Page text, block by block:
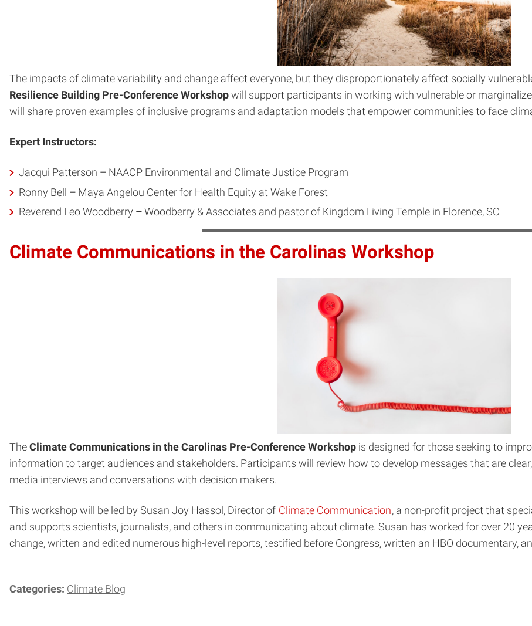
The impacts of climate variability and change affect everyone, but they disproportionately affect socially
Resilience Building Pre-Conference Workshop will support participants in working with vulnerable or
will share proven examples of inclusive programs and adaptation models that empower communities to face
Expert Instructors:
Jacqui Patterson –NAACP Environmental and Climate Justice Program
Ronny Bell –Maya Angelou Center for Health Equity at Wake Forest
Reverend Leo Woodberry –Woodberry & Associates and pastor of Kingdom Living Temple in Florence, SC
Climate Communications in the Carolinas Workshop
The Climate Communications in the Carolinas Pre-Conference Workshop is designed for those seeking to
information to target audiences and stakeholders. Participants will review how to develop messages that are
media interviews and conversations with decision makers.
This workshop will be led by Susan Joy Hassol, Director of Climate Communication, a non-profit project that
and supports scientists, journalists, and others in communicating about climate. Susan has worked for over 20
change, written and edited numerous high-level reports, testified before Congress, written an HBO documentary,
Categories: Climate Blog